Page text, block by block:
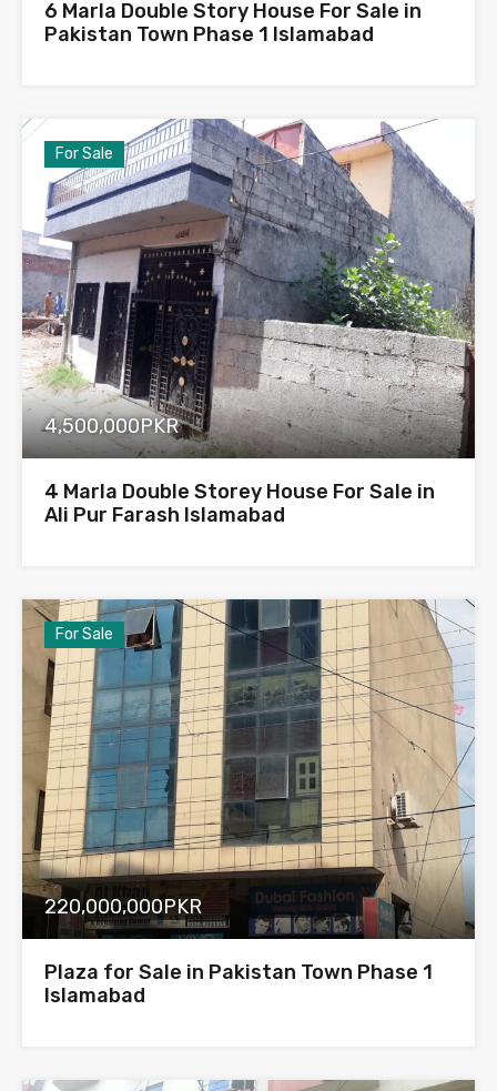
6 Marla Double Story House For Sale in
Pakistan Town Phase 1 Islamabad
For Sale
4,500,000PKR
4 Marla Double Storey House For Sale in
Ali Pur Farash Islamabad
For Sale
220,000,000PKR
Plaza for Sale in Pakistan Town Phase 1
Islamabad